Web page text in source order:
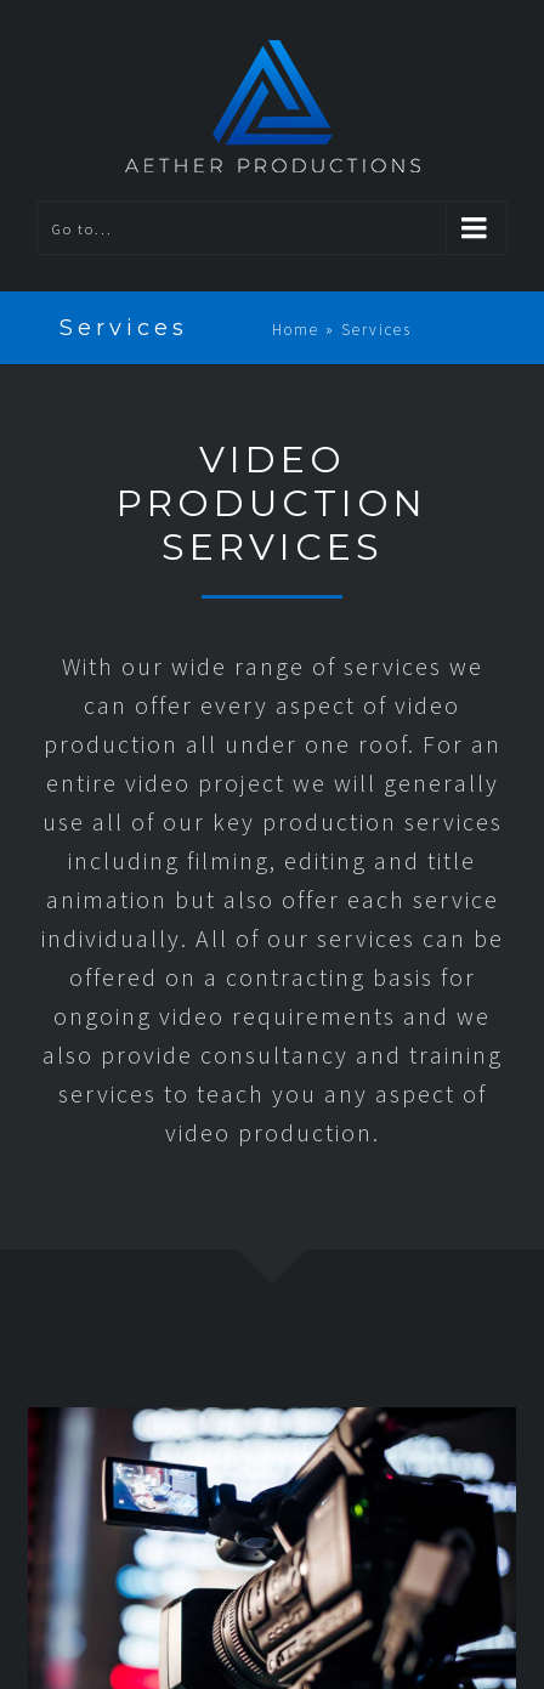
Go to...
Services Home » Services
VIDEO
PRODUCTION
SERVICES
With our wide range of services we
can offer every aspect of video
production all under one roof. For an
entire video project we will generally
use all of our key production services
including filming, editing and title
animation but also offer each service
individually. All of our services can be
offered on a contracting basis for
ongoing video requirements and we
also provide consultancy and training
services to teach you any aspect of
video production.